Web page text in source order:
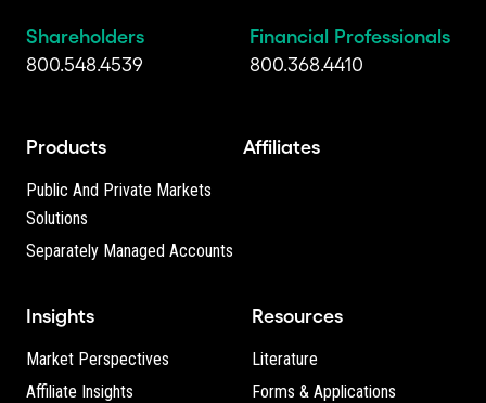
Shareholders
800.548.4539
Financial Professionals
800.368.4410
Products
Public And Private Markets
Solutions
Separately Managed Accounts
Affiliates
Insights
Market Perspectives
Affiliate Insights
Resources
Literature
Forms & Applications